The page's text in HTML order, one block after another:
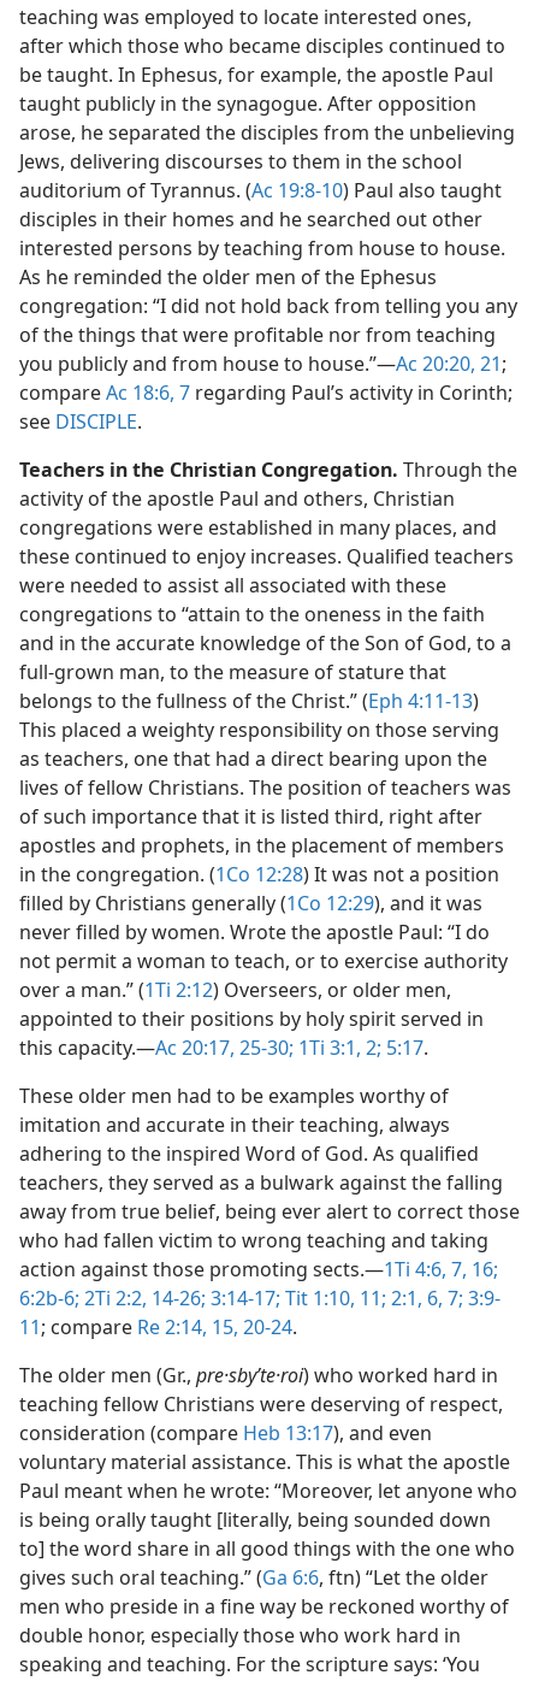
teaching was employed to locate interested ones,
after which those who became disciples continued to
be taught. In Ephesus, for example, the apostle Paul
taught publicly in the synagogue. After opposition
arose, he separated the disciples from the unbelieving
Jews, delivering discourses to them in the school
auditorium of Tyrannus. (Ac 19:8-10) Paul also taught
disciples in their homes and he searched out other
interested persons by teaching from house to house.
As he reminded the older men of the Ephesus
congregation: “I did not hold back from telling you any
of the things that were profitable nor from teaching
you publicly and from house to house.”​—Ac 20:20, 21;
compareAc 18:6, 7 regarding Paul’s activity in Corinth;
see DISCIPLE.
Teachers in the Christian Congregation. Through the
activity of the apostle Paul and others, Christian
congregations were established in many places, and
these continued to enjoy increases. Qualified teachers
were needed to assist all associated with these
congregations to “attain to the oneness in the faith
and in the accurate knowledge of the Son of God, to a
full-grown man, to the measure of stature that
belongs to the fullness of the Christ.” (Eph 4:11-13)
This placed a weighty responsibility on those serving
as teachers, one that had a direct bearing upon the
lives of fellow Christians. The position of teachers was
of such importance that it is listed third, right after
apostles and prophets, in the placement of members
in the congregation. (1Co 12:28) It was not a position
filled by Christians generally (1Co 12:29), and it was
never filled by women. Wrote the apostle Paul: “I do
not permit a woman to teach, or to exercise authority
over a man.” (1Ti 2:12) Overseers, or older men,
appointed to their positions by holy spirit served in
this capacity.​—Ac 20:17, 25-30; 1Ti 3:1, 2; 5:17.
These older men had to be examples worthy of
imitation and accurate in their teaching, always
adhering to the inspired Word of God. As qualified
teachers, they served as a bulwark against the falling
away from true belief, being ever alert to correct those
who had fallen victim to wrong teaching and taking
action against those promoting sects.​—1Ti 4:6, 7, 16;
6:2b-6; 2Ti 2:2, 14-26; 3:14-17; Tit 1:10, 11; 2:1, 6, 7; 3:9-
11; compare Re 2:14, 15, 20-24.
The older men (Gr., pre·sbyʹte·roi) who worked hard in
teaching fellow Christians were deserving of respect,
consideration (compare Heb 13:17), and even
voluntary material assistance. This is what the apostle
Paul meant when he wrote: “Moreover, let anyone who
is being orally taught [literally, being sounded down
to] the word share in all good things with the one who
gives such oral teaching.” (Ga 6:6, ftn) “Let the older
men who preside in a fine way be reckoned worthy of
double honor, especially those who work hard in
speaking and teaching. For the scripture says: ‘You